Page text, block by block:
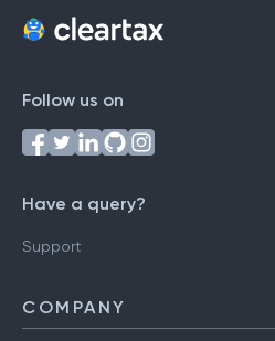
Follow us on
Have a query?
Support
COMPANY